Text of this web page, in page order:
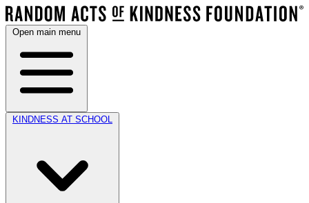
Open main menu
KINDNESS AT SCHOOL